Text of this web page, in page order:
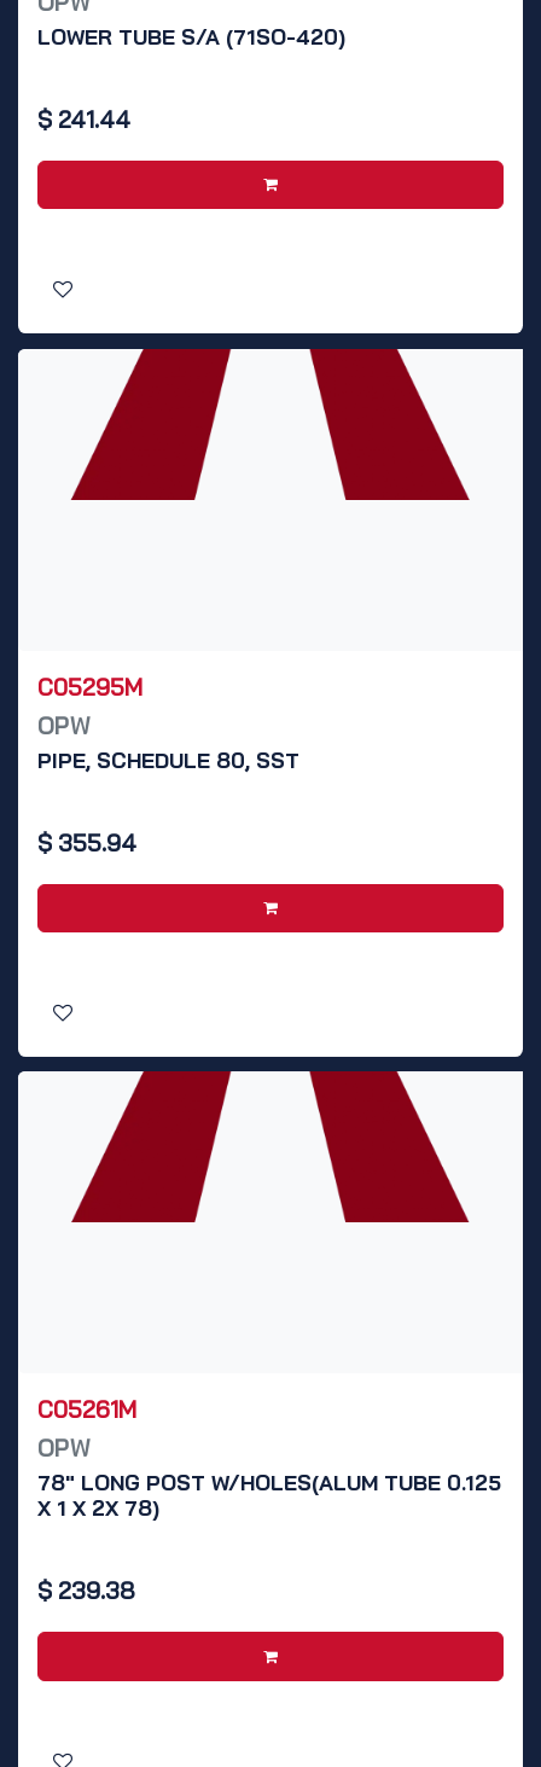
LOWER TUBE S/A (71SO-420)
$ 241.44
C05295M
OPW
PIPE, SCHEDULE 80, SST
$ 355.94
C05261M
OPW
78" LONG POST W/HOLES(ALUM TUBE 0.125
X 1 X 2X 78)
$ 239.38